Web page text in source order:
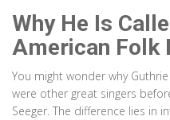
Why He Is
American Folk
You might wonder why
were other great singers
Seeger. The difference lies in